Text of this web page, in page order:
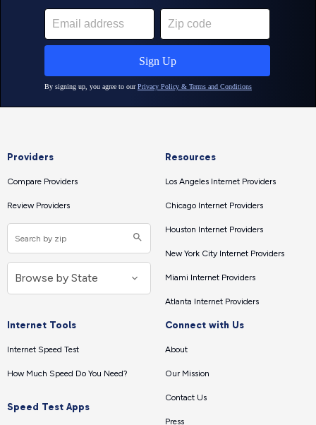
Providers
Compare Providers
Review Providers
Resources
Los Angeles Internet Providers
Chicago Internet Providers
Houston Internet Providers
New York City Internet Providers
Miami Internet Providers
Atlanta Internet Providers
Internet Tools
Internet Speed Test
How Much Speed Do You Need?
Speed Test Apps
Connect with Us
About
Our Mission
Contact Us
Press